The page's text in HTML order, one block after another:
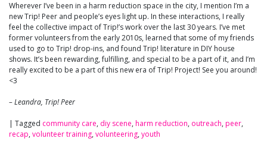
Wherever I’ve been in a harm reduction space in the city, I mention I’m a
new Trip! Peer and people’s eyes light up. In these interactions, I really
feel the collective impact of Trip!’s work over the last 30 years. I’ve met
former volunteers from the early 2010s, learned that some of my friends
used to go to Trip! drop-ins, and found Trip! literature in DIY house
shows. It’s been rewarding, fulfilling, and special to be a part of it, and I’m
really excited to be a part of this new era of Trip! Project! See you around!
<3
– Leandra, Trip! Peer
| Tagged community care, diy scene, harm reduction, outreach, peer,
recap, volunteer training, volunteering, youth